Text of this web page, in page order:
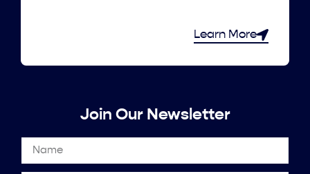
Learn More
Join Our Newsletter